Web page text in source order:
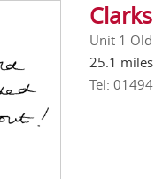
Unit 1
25.1 miles
Tel: